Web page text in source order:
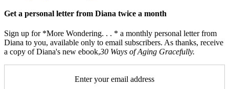
Get a personal letter from Diana twice a month
Sign up for *More Wondering. . . * a monthly personal letter from
Diana to you, available only to email subscribers. As thanks, receive
a copy of Diana's new ebook,30 Ways of Aging Gracefully.
Enter your email address